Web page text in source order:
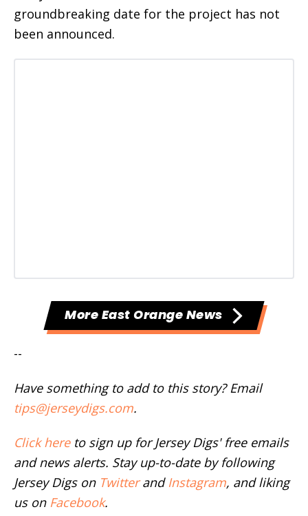
groundbreaking date for the project has not
been announced.
More East Orange News
--
Have something to add to this story? Email
tips@jerseydigs.com.
Click hereto sign up for Jersey Digs' free emails
and news alerts. Stay up-to-date by following
Jersey Digs on Twitterand Instagram, and liking
us on Facebook.